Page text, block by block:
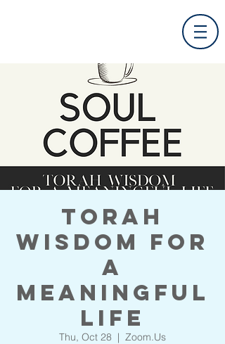
Torah
Wisdom for
a
Meaningful
Life
Thu, Oct 28
  |
Zoom.Us